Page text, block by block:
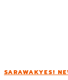
SARAWAKYES!